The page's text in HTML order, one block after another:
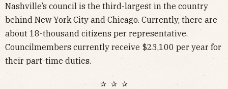
Nashville’s council is the third-largest in the country
behind New York City and Chicago. Currently, there are
about 18-thousand citizens per representative.
Councilmembers currently receive $23,100 per year for
their part-time duties.
✰ ✰ ✰